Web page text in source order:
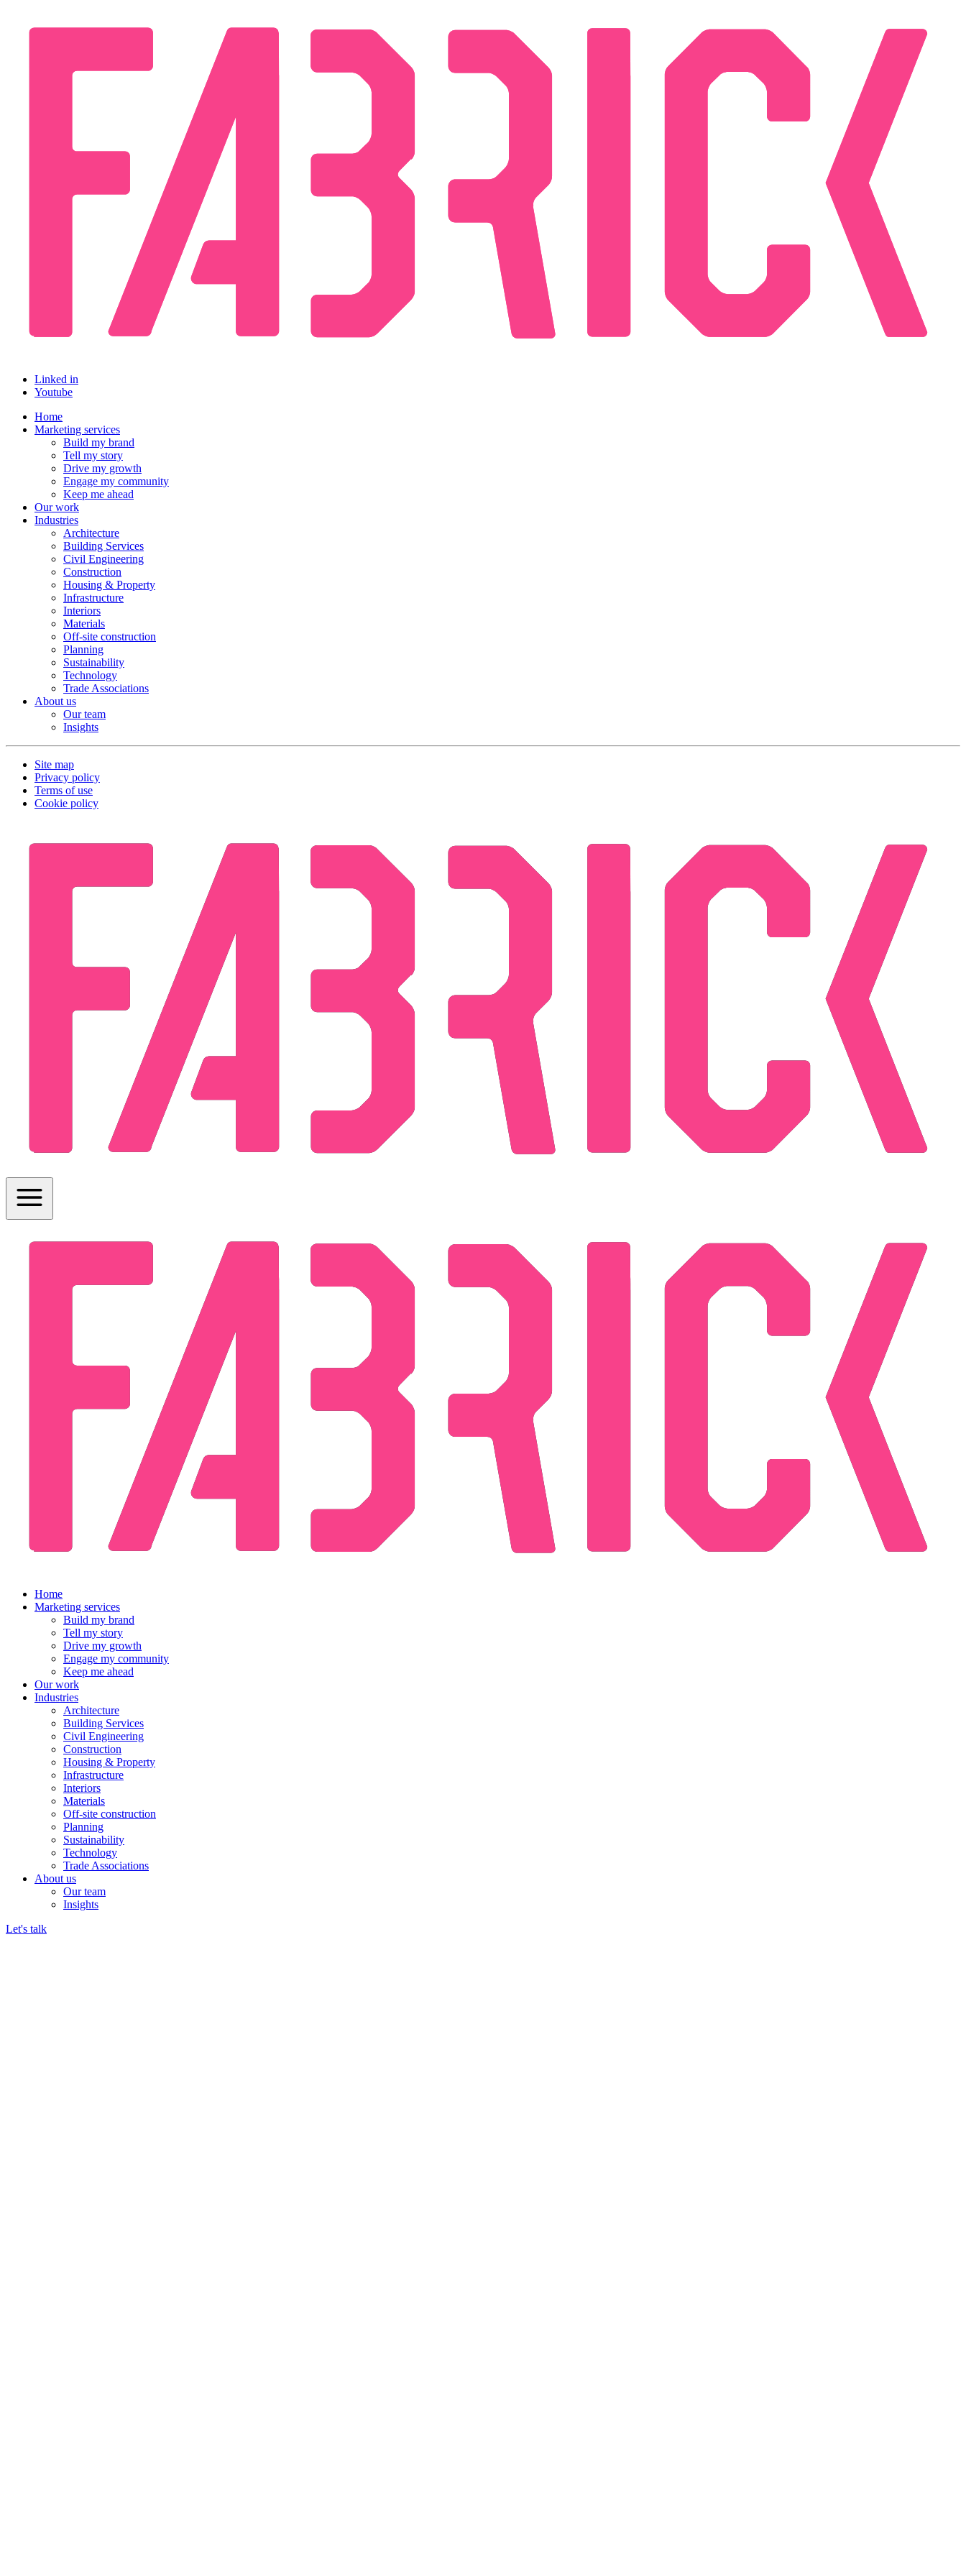
Linked in
Youtube
Home
Marketing services
Build my brand
Tell my story
Drive my growth
Engage my community
Keep me ahead
Our work
Industries
Architecture
Building Services
Civil Engineering
Construction
Housing & Property
Infrastructure
Interiors
Materials
Off-site construction
Planning
Sustainability
Technology
Trade Associations
About us
Our team
Insights
Site map
Privacy policy
Terms of use
Cookie policy
Home
Marketing services
Build my brand
Tell my story
Drive my growth
Engage my community
Keep me ahead
Our work
Industries
Architecture
Building Services
Civil Engineering
Construction
Housing & Property
Infrastructure
Interiors
Materials
Off-site construction
Planning
Sustainability
Technology
Trade Associations
About us
Our team
Insights
Let's talk